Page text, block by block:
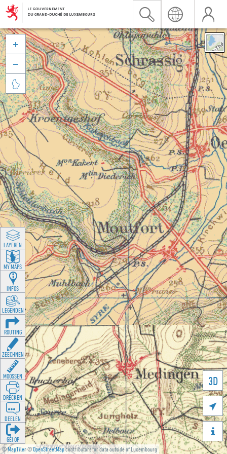
©MapTiler©OpenStreetMapcontributors for data outside of Luxembourg
3D





LAYEREN
MY MAPS
INFOS
LEGENDEN
ROUTING
ZEECHNEN
MOOSSEN
DRÉCKEN
DEELEN
GÉI OP